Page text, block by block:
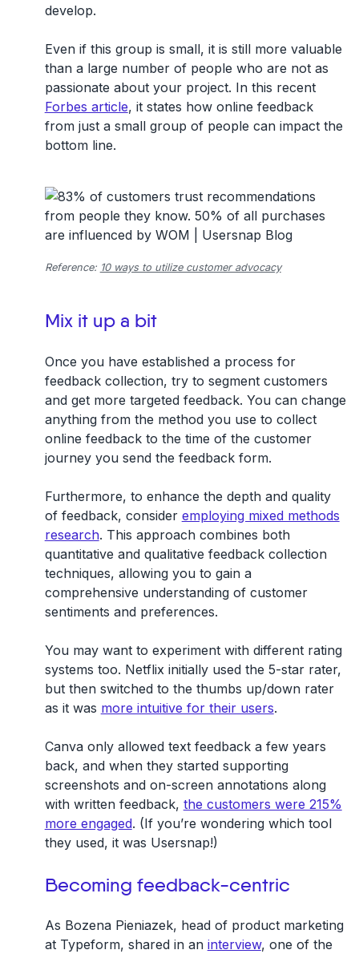
develop.
Even if this group is small, it is still more valuable
than a large number of people who are not as
passionate about your project. In this recent
Forbes article, it states how online feedback
from just a small group of people can impact the
bottom line.
Reference: 10 ways to utilize customer advocacy
Mix it up a bit
Once you have established a process for
feedback collection, try to segment customers
and get more targeted feedback. You can change
anything from the method you use to collect
online feedback to the time of the customer
journey you send the feedback form.
Furthermore, to enhance the depth and quality
of feedback, consider employing mixed methods
research. This approach combines both
quantitative and qualitative feedback collection
techniques, allowing you to gain a
comprehensive understanding of customer
sentiments and preferences.
You may want to experiment with different rating
systems too. Netflix initially used the 5-star rater,
but then switched to the thumbs up/down rater
as it was more intuitive for their users.
Canva only allowed text feedback a few years
back, and when they started supporting
screenshots and on-screen annotations along
with written feedback, the customers were 215%
more engaged. (If you’re wondering which tool
they used, it was Usersnap!)
Becoming feedback-centric
As Bozena Pieniazek, head of product marketing
at Typeform, shared in an interview, one of the